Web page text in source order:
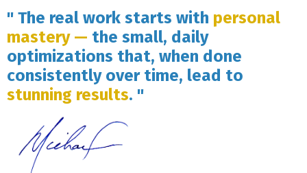
" The real work starts with personal
mastery — the small, daily
optimizations that, when done
consistently over time, lead to
stunning results. "